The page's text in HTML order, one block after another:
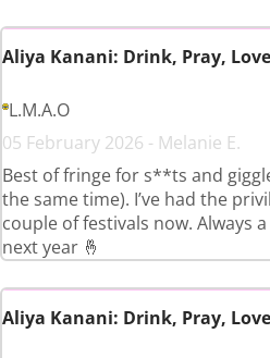
Aliya Kanani: Drink, Pray,
L.M.A.O
05 February 2026 - Melanie E.
Best of fringe for s**ts and
the same time). I’ve had the
couple of festivals now. Always
next year 🤞
Aliya Kanani: Drink, Pray,